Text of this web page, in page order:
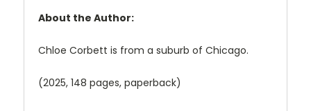
About the Author:
Chloe Corbett is from a suburb of Chicago.
(2025, 148 pages, paperback)